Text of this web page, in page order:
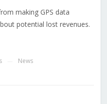
making GPS data
potential lost revenues.
News